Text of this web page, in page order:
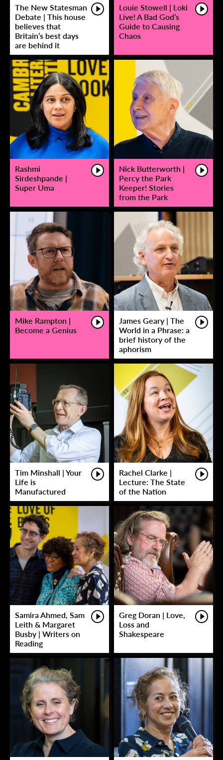
The New Statesman
Debate | This house
believes that
Britain’s best days
are behind it
Louie Stowell | Loki
Live! A Bad God’s
Guide to Causing
Chaos
Rashmi
Sirdeshpande |
Super Uma
Nick Butterworth |
Percy the Park
Keeper! Stories
from the Park
Mike Rampton |
Become a Genius
James Geary | The
World in a Phrase: a
brief history of the
aphorism
Tim Minshall | Your
Life is
Manufactured
Rachel Clarke |
Lecture: The State
of the Nation
Samira Ahmed, Sam
Leith & Margaret
Busby | Writers on
Reading
Greg Doran | Love,
Loss and
Shakespeare